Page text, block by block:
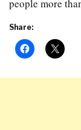
people more
Share: